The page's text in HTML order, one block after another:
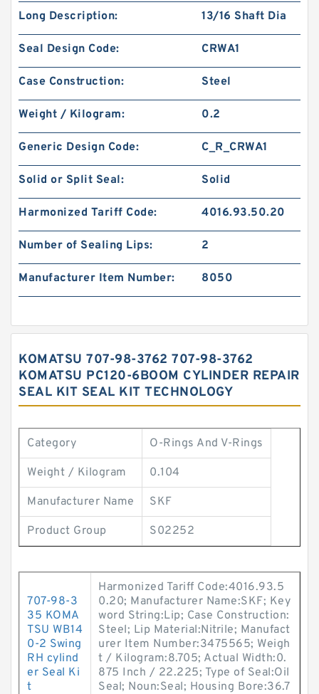
Long Description: 13/16 Shaft Dia
Seal Design Code: CRWA1
Case Construction: Steel
Weight / Kilogram: 0.2
Generic Design Code: C_R_CRWA1
Solid or Split Seal: Solid
Harmonized Tariff Code: 4016.93.50.20
Number of Sealing Lips: 2
Manufacturer Item Number: 8050
KOMATSU 707-98-3762 707-98-3762
KOMATSU PC120-6BOOM CYLINDER REPAIR
SEAL KIT SEAL KIT TECHNOLOGY
Category O-Rings And V-Rings
Weight / Kilogram 0.104
Manufacturer Name SKF
Product Group S02252
707-98-3
35 KOMA
TSU WB14
0-2 Swing
RH cylind
er Seal Ki
t
Harmonized Tariff Code:4016.93.5
0.20; Manufacturer Name:SKF; Key
word String:Lip; Case Construction:
Steel; Lip Material:Nitrile; Manufact
urer Item Number:3475565; Weigh
t / Kilogram:8.705; Actual Width:0.
875 Inch / 22.225; Type of Seal:Oil
Seal; Noun:Seal; Housing Bore:36.7